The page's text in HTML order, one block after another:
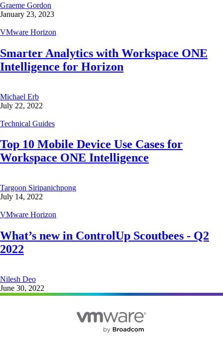
Graeme Gordon
January 23, 2023
VMware Horizon
Smarter Analytics with Workspace ONE
Intelligence for Horizon
Michael Erb
July 22, 2022
Technical Guides
Top 10 Mobile Device Use Cases for
Workspace ONE Intelligence
Targoon Siripanichpong
July 14, 2022
VMware Horizon
What’s new in ControlUp Scoutbees - Q2
2022
Nilesh Deo
June 30, 2022